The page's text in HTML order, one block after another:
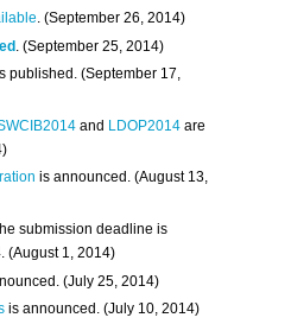
. (September 26, 2014)
. (September 25, 2014)
published. (September 17,
and LDOP2014 are
is announced. (August 13,
submission deadline is
(August 1, 2014)
(July 25, 2014)
is announced. (July 10, 2014)